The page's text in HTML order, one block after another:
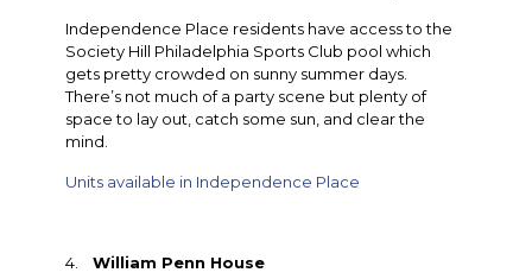
Independence Place residents have access to the
Society Hill Philadelphia Sports Club pool which
gets pretty crowded on sunny summer days.
There’s not much of a party scene but plenty of
space to lay out, catch some sun, and clear the
mind.
Units available in Independence Place
4.William Penn House